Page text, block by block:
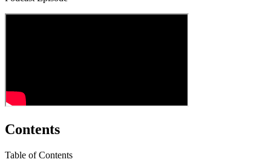
Contents
Table of Contents